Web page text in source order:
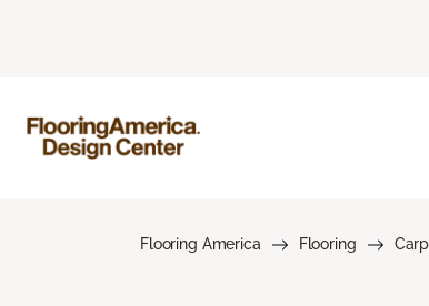
Flooring America Flooring